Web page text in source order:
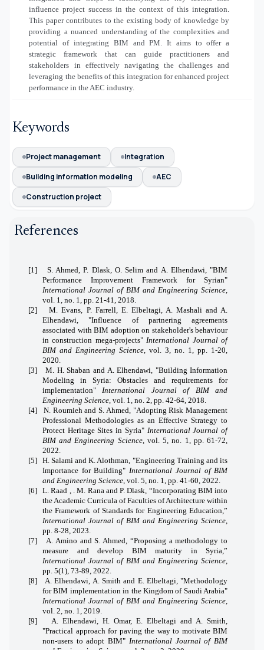
influence project success in the context of this integration.
This paper contributes to the existing body of knowledge by
providing a nuanced understanding of the complexities and
potential of integrating BIM and PM. It aims to offer a
strategic framework that can guide practitioners and
stakeholders in effectively navigating the challenges and
leveraging the benefits of this integration for enhanced project
performance in the AEC industry.
Keywords
Project management
Integration
Building information modeling
AEC
Construction project
References
[1]
S. Ahmed, P. Dlask, O. Selim and A. Elhendawi, "BIM
Performance Improvement Framework for Syrian"
International Journal of BIM and Engineering Science
vol. 1, no. 1, pp. 21-41, 2018.
[2]
M. Evans, P. Farrell, E. Elbeltagi, A. Mashali and A.
Elhendawi, "Influence of partnering agreements
associated with BIM adoption on stakeholder's behaviour
in construction mega-projects" International Journal of
BIM and Engineering Science , vol. 3, no. 1, pp. 1-20,
2020.
[3]
M. H. Shaban and A. Elhendawi, "Building Information
Modeling in Syria: Obstacles and requirements for
implementation" International Journal of BIM and
Engineering Science , vol. 1, no. 2, pp. 42-64, 2018.
[4]
N. Roumieh and S. Ahmed, "Adopting Risk Management
Professional Methodologies as an Effective Strategy to
Protect Heritage Sites in Syria" International Journal of
BIM and Engineering Science, vol. 5, no. 1, pp. 61-72,
2022.
[5] H. Salami and K. Alothman, "Engineering Training and its
Importance for Building" International Journal of BIM
and Engineering Science , vol. 5, no. 1, pp. 41-60, 2022.
[6]
L. Raad , . M. Rana and P. Dlask, “Incorporating BIM into
the Academic Curricula of Faculties of Architecture within
the Framework of Standards for Engineering Education,”
International Journal of BIM and Engineering Science
pp. 8-28, 2023.
[7]
A. Amino and S. Ahmed, “Proposing a methodology to
measure and develop BIM maturity in Syria,”
International Journal of BIM and Engineering Science
pp. 5(1), 73-89, 2022.
[8]
A. Elhendawi, A. Smith and E. Elbeltagi, "Methodology
for BIM implementation in the Kingdom of Saudi Arabia"
International Journal of BIM and Engineering Science
vol. 2, no. 1, 2019.
[9]
A. Elhendawi, H. Omar, E. Elbeltagi and A. Smith,
"Practical approach for paving the way to motivate BIM
non-users to adopt BIM" International Journal of BIM